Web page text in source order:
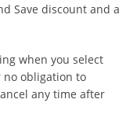
Save discount and a
when you select
no obligation to
any time after